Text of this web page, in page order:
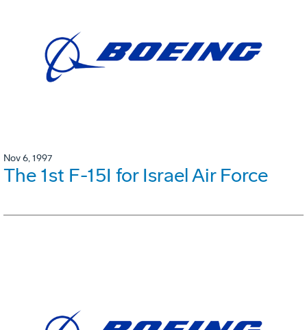
Nov 6, 1997
The 1st F-15I for Israel Air Force